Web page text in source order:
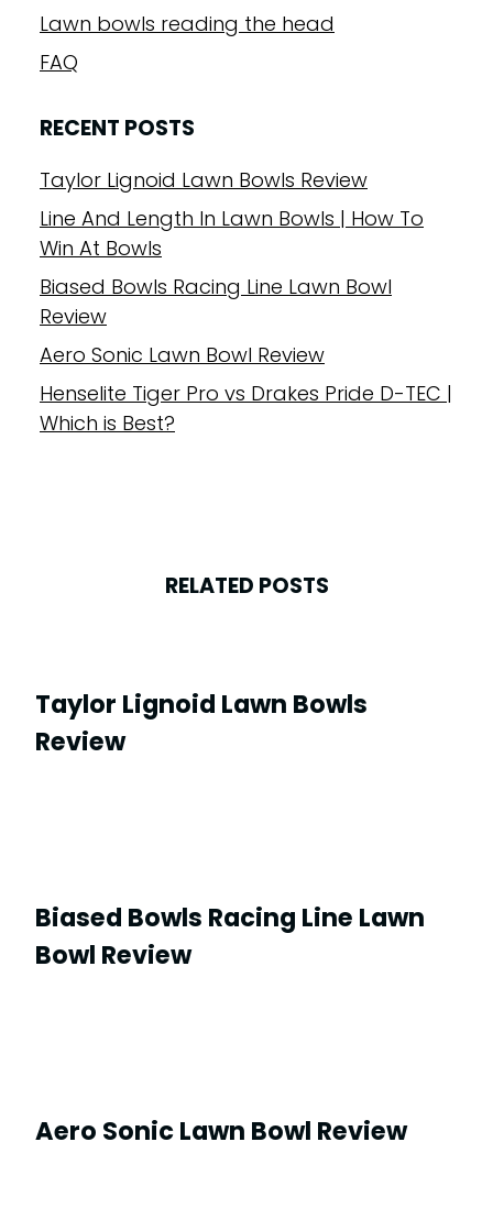
Lawn bowls reading the head
FAQ
RECENT POSTS
Taylor Lignoid Lawn Bowls Review
Line And Length In Lawn Bowls | How To
Win At Bowls
Biased Bowls Racing Line Lawn Bowl
Review
Aero Sonic Lawn Bowl Review
Henselite Tiger Pro vs Drakes Pride D-TEC |
Which is Best?
RELATED POSTS
Taylor Lignoid Lawn Bowls
Review
Biased Bowls Racing Line Lawn
Bowl Review
Aero Sonic Lawn Bowl Review